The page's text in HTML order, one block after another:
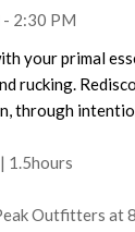
2:30 PM
your primal
rucking.
through
| 1.5hours
Outfitters at